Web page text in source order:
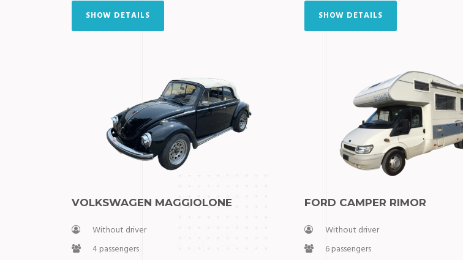
SHOW DETAILS SHOW DETAILS
VOLKSWAGEN MAGGIOLONE
Without driver
4 passengers
FORD CAMPER RIMOR
Without driver
6 passengers